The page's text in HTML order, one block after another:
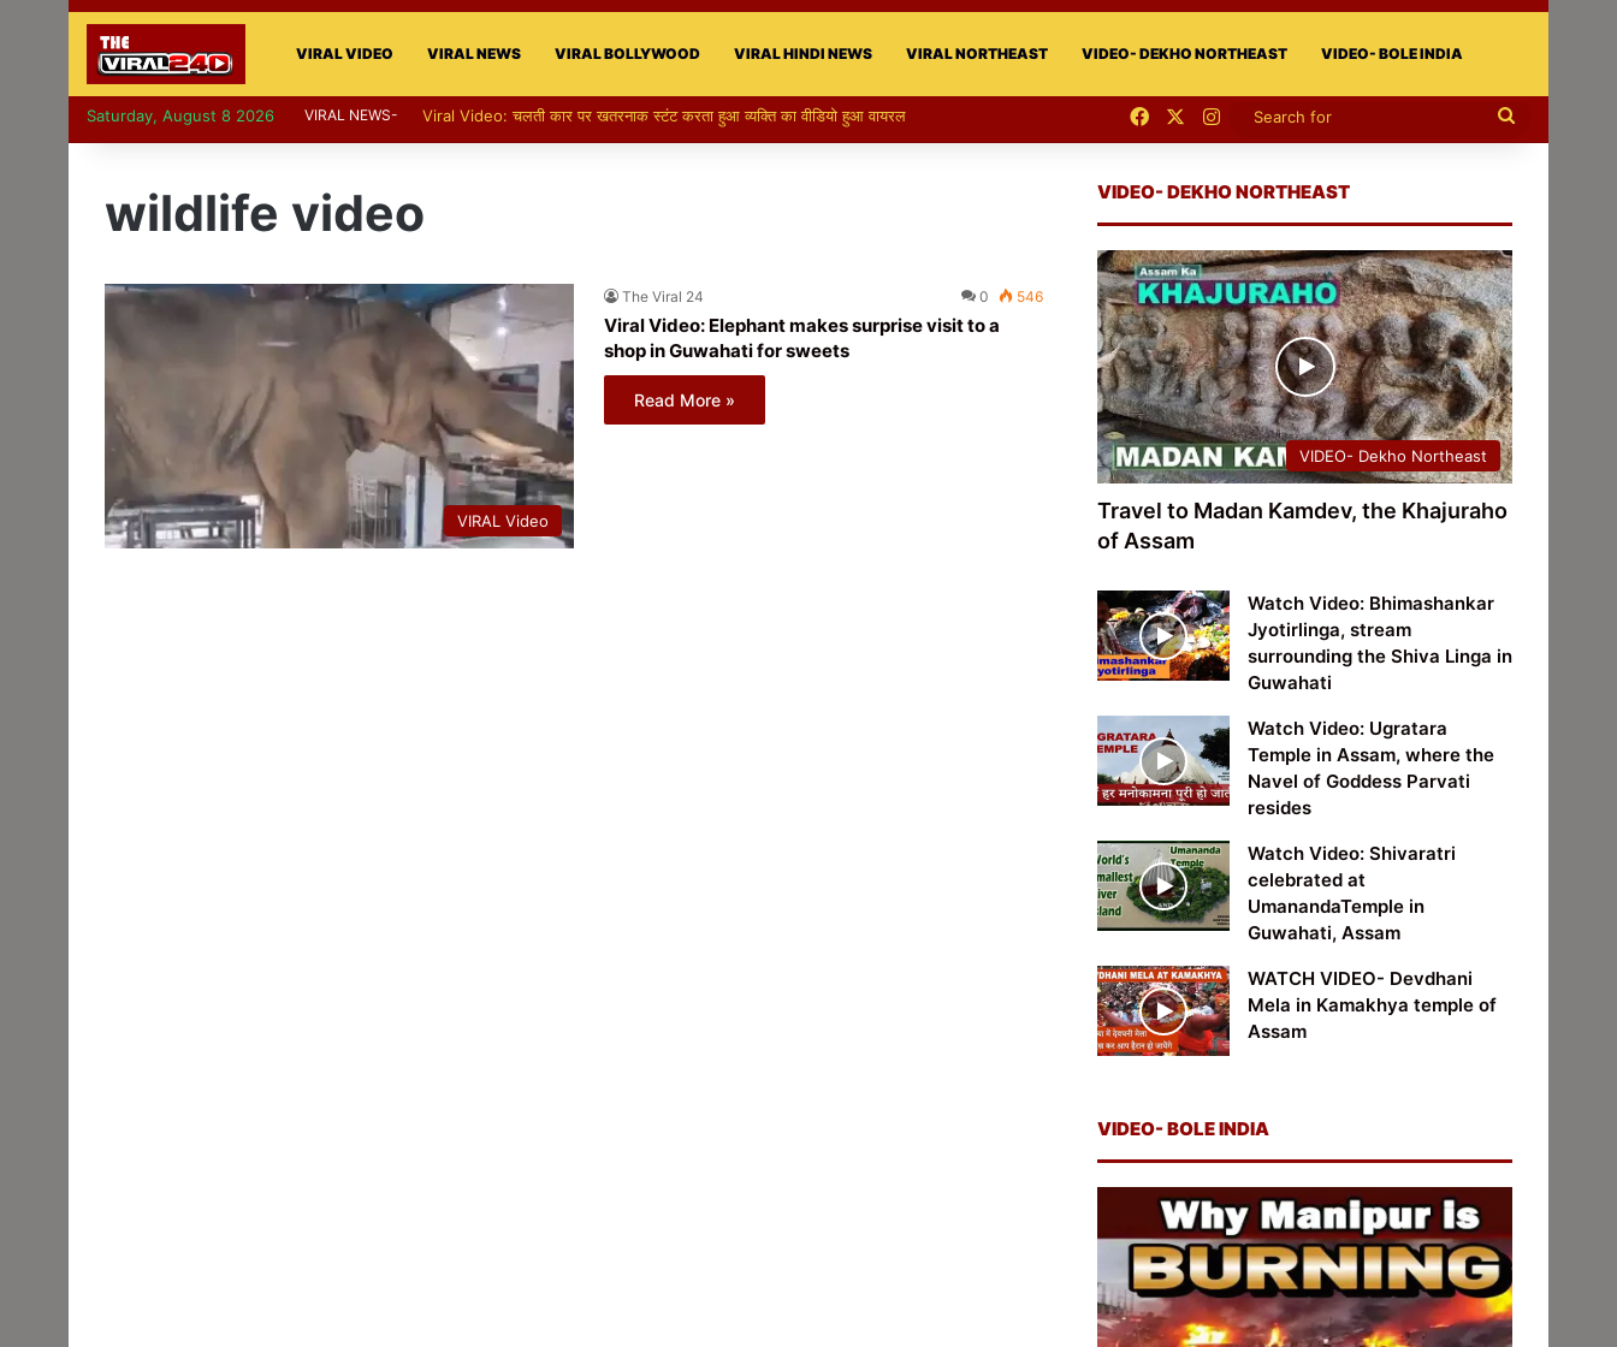
VIRAL VIDEO VIRAL NEWS VIRAL BOLLYWOOD VIRAL HINDI NEWS VIRAL NORTHEAST VIDEO- DEKHO NORTHEAST VIDEO- BOLE INDIA
Saturday, August 8 2026 VIRAL NEWS- Viral Video: पापा की परी का स्टन्ट, वीडियो हुआ वायरल FacebookInstagram
Search
wildlife video
VIRAL Video
The Viral 24 0 546
Viral Video: Elephant makes surprise visit to a
shop in Guwahati for sweets
Read More »
VIDEO- DEKHO NORTHEAST
VIDEO- Dekho Northeast
Travel to Madan Kamdev, the Khajuraho
of Assam
Watch Video: Bhimashankar
Jyotirlinga, stream
surrounding the Shiva Linga in
Guwahati
Watch Video: Ugratara
Temple in Assam, where the
Navel of Goddess Parvati
resides
Watch Video: Shivaratri
celebrated at
UmanandaTemple in
Guwahati, Assam
WATCH VIDEO- Devdhani
Mela in Kamakhya temple of
Assam
VIDEO- BOLE INDIA